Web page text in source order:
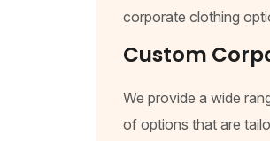
corporate clothing
Custom
We provide a wide
of options that are